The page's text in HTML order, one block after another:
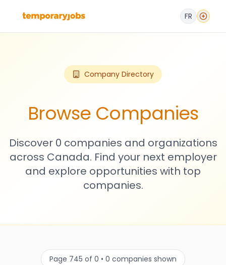
FR
Company Directory
Browse Companies
Discover 0 companies and organizations
across Canada. Find your next employer
and explore opportunities with top
companies.
Page 745 of 0 • 0 companies shown